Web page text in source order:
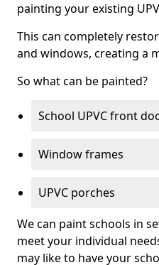
painting your existing
This can completely
and windows, creating a
So what can be painted?
School UPVC front
Window frames
UPVC porches
We can paint schools in
meet your individual
may like to have your